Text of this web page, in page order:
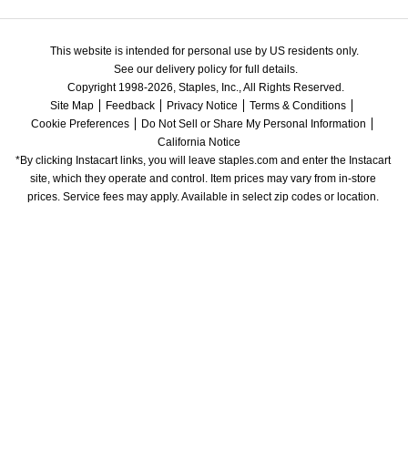
This website is intended for personal use by US residents only.
See our delivery policy for full details.
Copyright 1998-2026, Staples, Inc., All Rights Reserved.
Site Map
Feedback Privacy Notice
Terms & Conditions
Cookie Preferences
Do Not Sell or Share My Personal Information
California Notice
*By clicking Instacart links, you will leave staples.com and enter the Instacart
site, which they operate and control. Item prices may vary from in-store
prices. Service fees may apply. Available in select zip codes or location.